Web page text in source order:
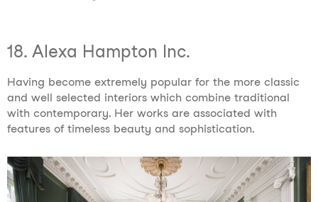
18. Alexa Hampton Inc.
Having become extremely popular for the more classic
and well selected interiors which combine traditional
with contemporary. Her works are associated with
features of timeless beauty and sophistication.